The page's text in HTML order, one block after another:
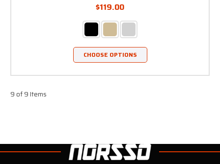
$119.00
CHOOSE OPTIONS
9 of 9 Items